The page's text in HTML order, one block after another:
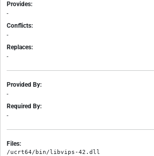
Provides:
-
Conflicts:
-
Replaces:
-
Provided By:
-
Required By:
-
Files:
/ucrt64/bin/libvips-42.dll